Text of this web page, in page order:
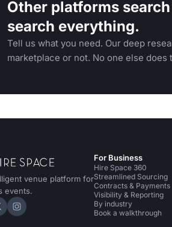
Other platforms
search everything.
Tell us what you need. Our deep
marketplace or not. No one else does
venue platform for
events.
on LinkedIn
Space on X
Hire Space on Instagram
For Business
Hire Space 360
Streamlined Sourcing
Contracts & Payments
Visibility & Reporting
By industry
Book a walkthrough